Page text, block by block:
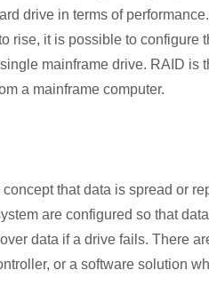
drive in terms of
rise, it is possible to configure
mainframe drive. RAID is
a mainframe computer.
that data is spread or
are configured so that
data if a drive fails. There
or a software solution